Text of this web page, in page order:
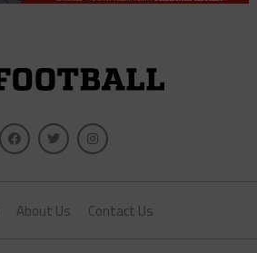
About Us Contact Us